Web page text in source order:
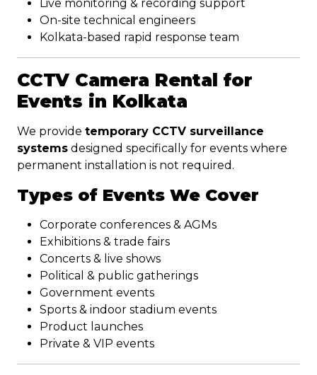
Live monitoring & recording support
On-site technical engineers
Kolkata-based rapid response team
CCTV Camera Rental for
Events in Kolkata
We provide temporary CCTV surveillance
systems designed specifically for events where
permanent installation is not required.
Types of Events We Cover
Corporate conferences & AGMs
Exhibitions & trade fairs
Concerts & live shows
Political & public gatherings
Government events
Sports & indoor stadium events
Product launches
Private & VIP events